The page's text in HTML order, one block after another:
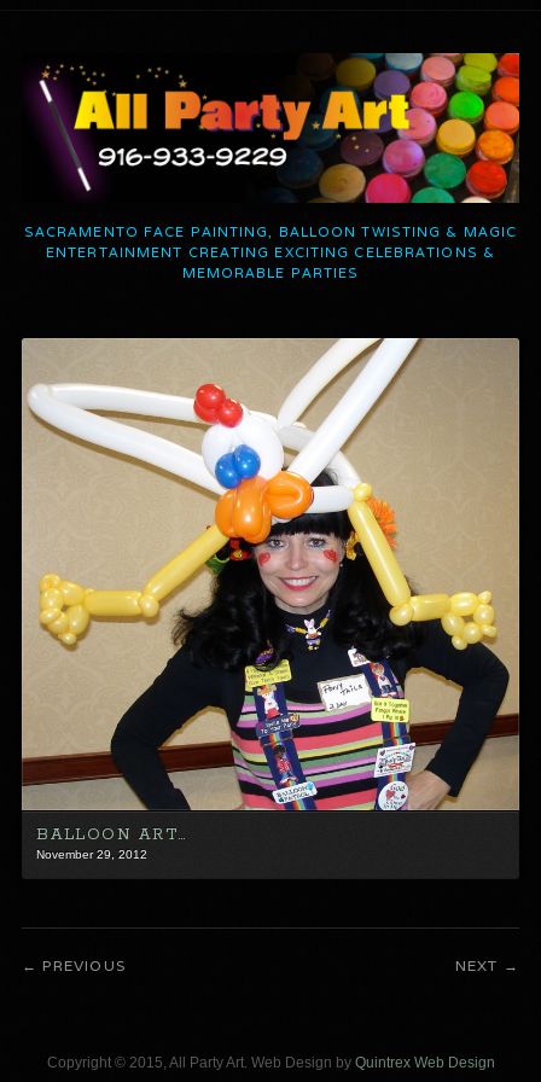
SACRAMENTO FACE PAINTING, BALLOON TWISTING & MAGIC
ENTERTAINMENT CREATING EXCITING CELEBRATIONS &
MEMORABLE PARTIES
BALLOON ART…
November 29, 2012
PREVIOUS NEXT
Copyright © 2015, All Party Art. Web Design by Quintrex Web Design